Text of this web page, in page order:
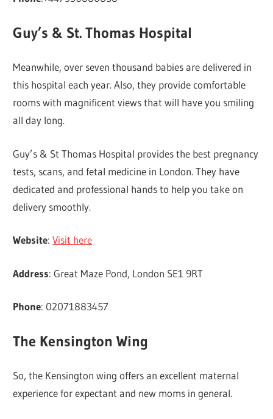
Guy’s & St. Thomas Hospital
Meanwhile, over seven thousand babies are delivered in
this hospital each year. Also, they provide comfortable
rooms with magnificent views that will have you smiling
all day long.
Guy’s & St Thomas Hospital provides the best pregnancy
tests, scans, and fetal medicine in London. They have
dedicated and professional hands to help you take on
delivery smoothly.
Website:Visit here
Address: Great Maze Pond, London SE1 9RT
Phone: 02071883457
The Kensington Wing
So, the Kensington wing offers an excellent maternal
experience for expectant and new moms in general.